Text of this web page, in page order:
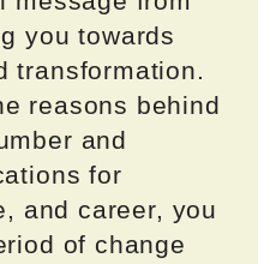
you towards
transformation.
reasons behind
and
for
and career, you
of change